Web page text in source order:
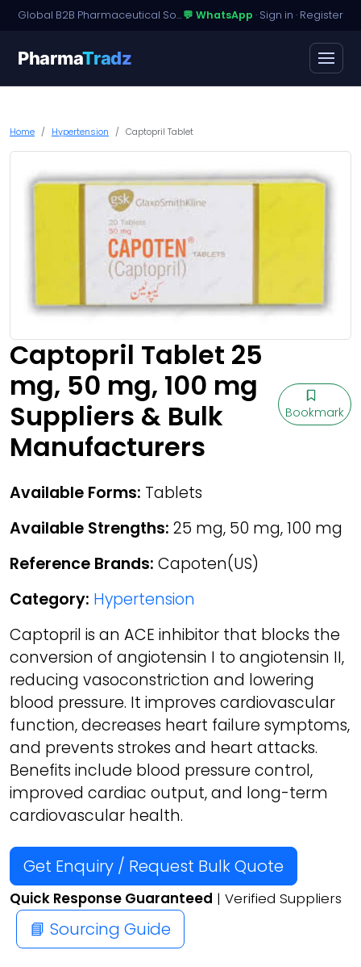
Global B2B Pharmaceutical Sourcing · Dossier Licensing · Named-Patient Access💬 WhatsApp · Sign in · Register
PharmaTradz
Home Hypertension Captopril Tablet
Captopril Tablet 25
mg, 50 mg, 100 mg
Suppliers & Bulk
Manufacturers
Bookmark
Available Forms: Tablets
Available Strengths: 25 mg, 50 mg, 100 mg
Reference Brands: Capoten(US)
Category: Hypertension
Captopril is an ACE inhibitor that blocks the
conversion of angiotensin I to angiotensin II,
reducing vasoconstriction and lowering
blood pressure. It improves cardiovascular
function, decreases heart failure symptoms,
and prevents strokes and heart attacks.
Benefits include blood pressure control,
improved cardiac output, and long-term
cardiovascular health.
Get Enquiry / Request Bulk Quote
Quick Response Guaranteed | Verified Suppliers
📘 Sourcing Guide